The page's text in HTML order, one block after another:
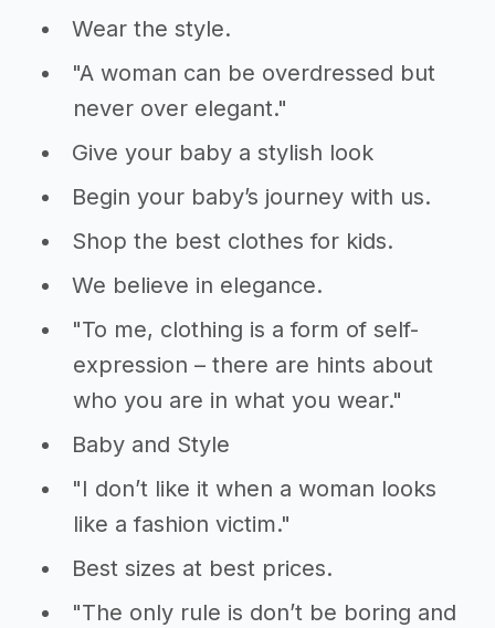
Wear the style.
"A woman can be overdressed but
never over elegant."
Give your baby a stylish look
Begin your baby’s journey with us.
Shop the best clothes for kids.
We believe in elegance.
"To me, clothing is a form of self-
expression – there are hints about
who you are in what you wear."
Baby and Style
"I don’t like it when a woman looks
like a fashion victim."
Best sizes at best prices.
"The only rule is don’t be boring and